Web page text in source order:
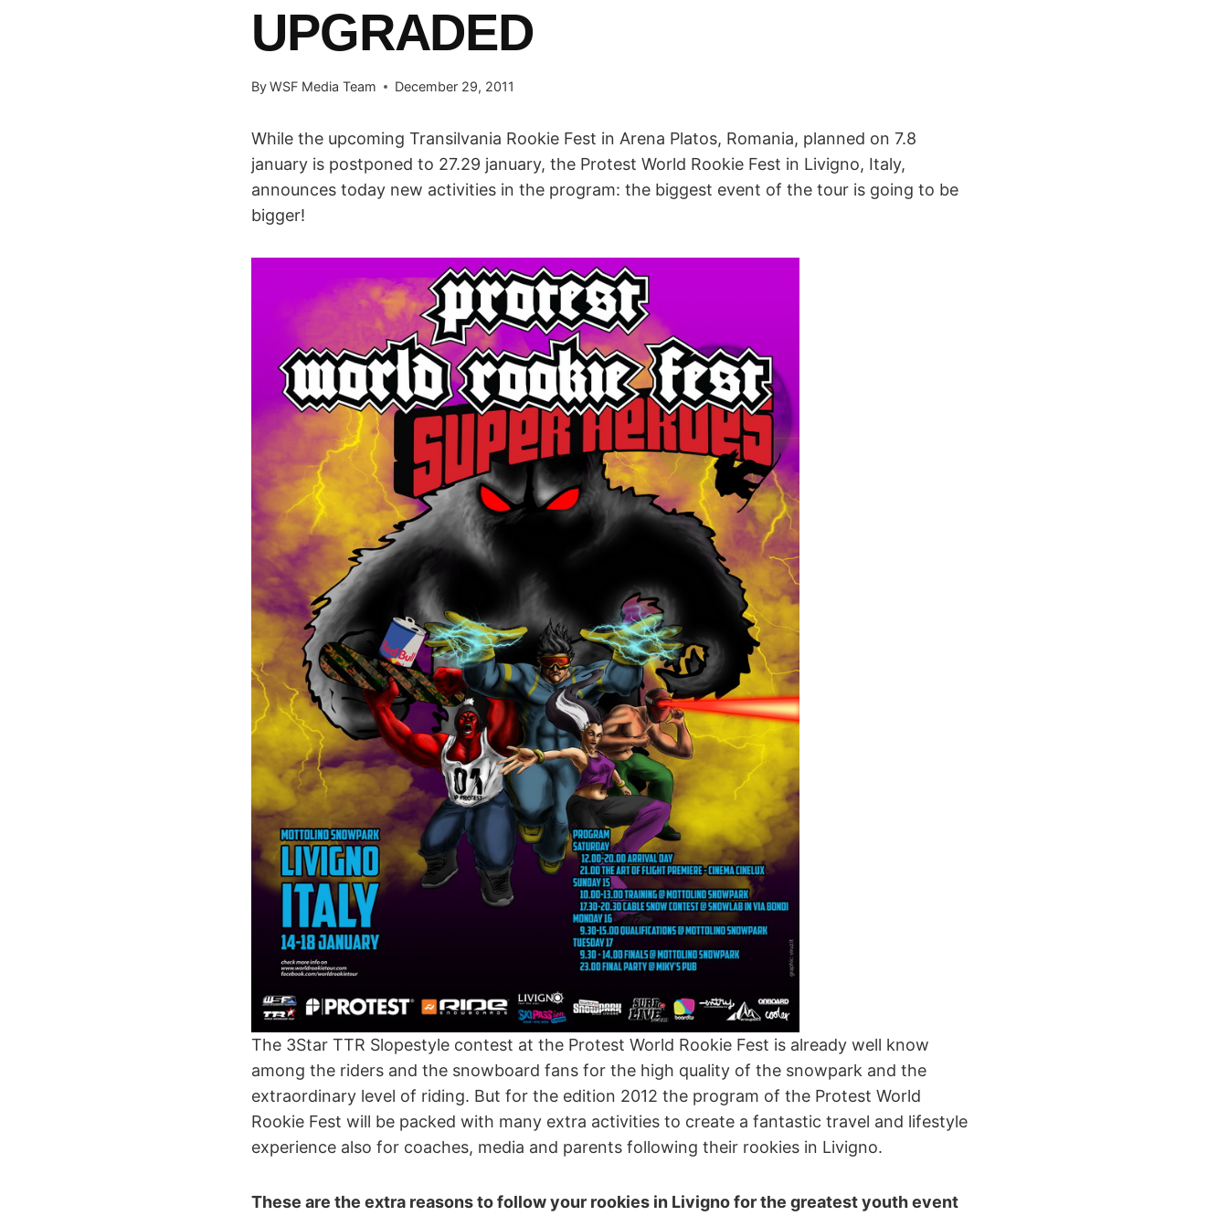
UPGRADED
ByWSF Media Team December 29, 2011
While the upcoming Transilvania Rookie Fest in Arena Platos, Romania, planned on 7.8
january is postponed to 27.29 january, the Protest World Rookie Fest in Livigno, Italy,
announces today new activities in the program: the biggest event of the tour is going to be
bigger!
The 3Star TTR Slopestyle contest at the Protest World Rookie Fest is already well know
among the riders and the snowboard fans for the high quality of the snowpark and the
extraordinary level of riding. But for the edition 2012 the program of the Protest World
Rookie Fest will be packed with many extra activities to create a fantastic travel and lifestyle
experience also for coaches, media and parents following their rookies in Livigno.
These are the extra reasons to follow your rookies in Livigno for the greatest youth event